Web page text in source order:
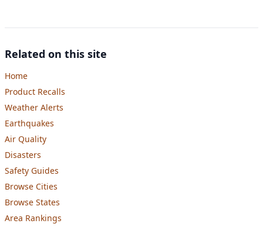
Related on this site
Home
Product Recalls
Weather Alerts
Earthquakes
Air Quality
Disasters
Safety Guides
Browse Cities
Browse States
Area Rankings